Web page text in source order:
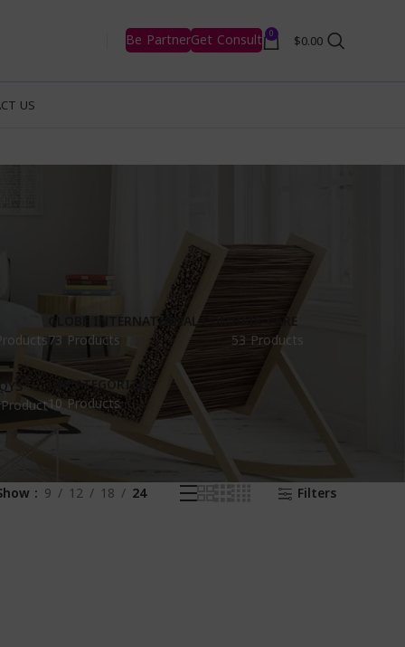
Be PartnerGet Consult 0 $0.00
US
GLOBE INTERNATIONAL.COM
73 Products
HAIR CARE
53 Products
UNCATEGORIZED
10 Products
9 12 18 24 Filters